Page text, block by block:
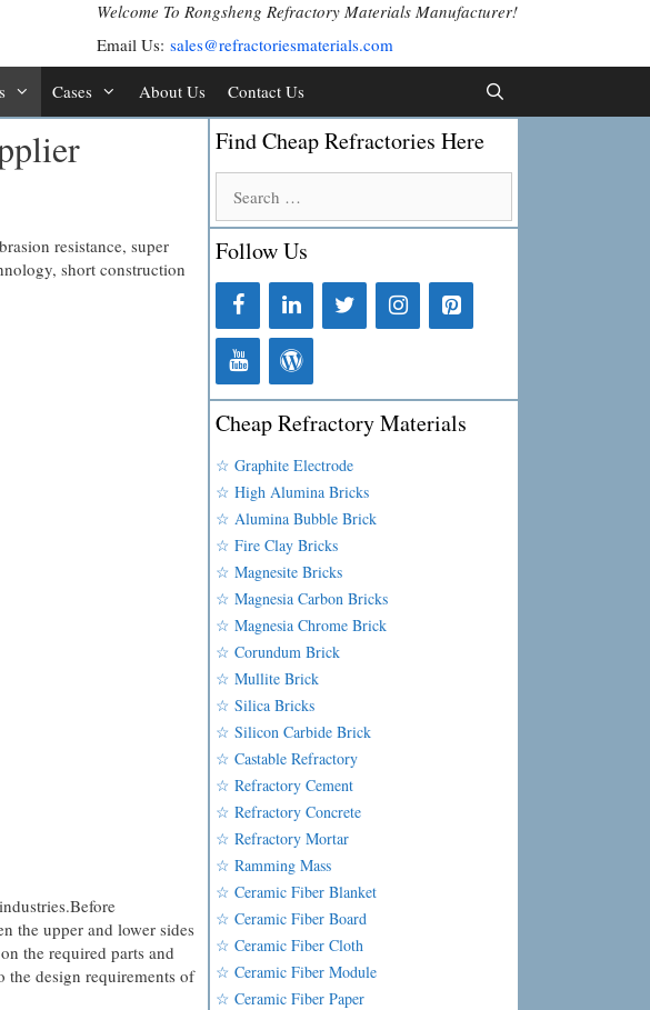
Welcome To Rongsheng Refractory Materials Manufacturer!
Email Us: sales@refractoriesmaterials.com
Cases About Us Contact Us
resistance, super
short construction
the upper and lower sides
the required parts and
the design requirements of
Find Cheap Refractories Here
for:
Follow Us
Cheap Refractory Materials
☆ Graphite Electrode
☆ High Alumina Bricks
☆ Alumina Bubble Brick
☆ Fire Clay Bricks
☆ Magnesite Bricks
☆ Magnesia Carbon Bricks
☆ Magnesia Chrome Brick
☆ Corundum Brick
☆ Mullite Brick
☆ Silica Bricks
☆ Silicon Carbide Brick
☆ Castable Refractory
☆ Refractory Cement
☆ Refractory Concrete
☆ Refractory Mortar
☆ Ramming Mass
☆ Ceramic Fiber Blanket
☆ Ceramic Fiber Board
☆ Ceramic Fiber Cloth
☆ Ceramic Fiber Module
☆ Ceramic Fiber Paper